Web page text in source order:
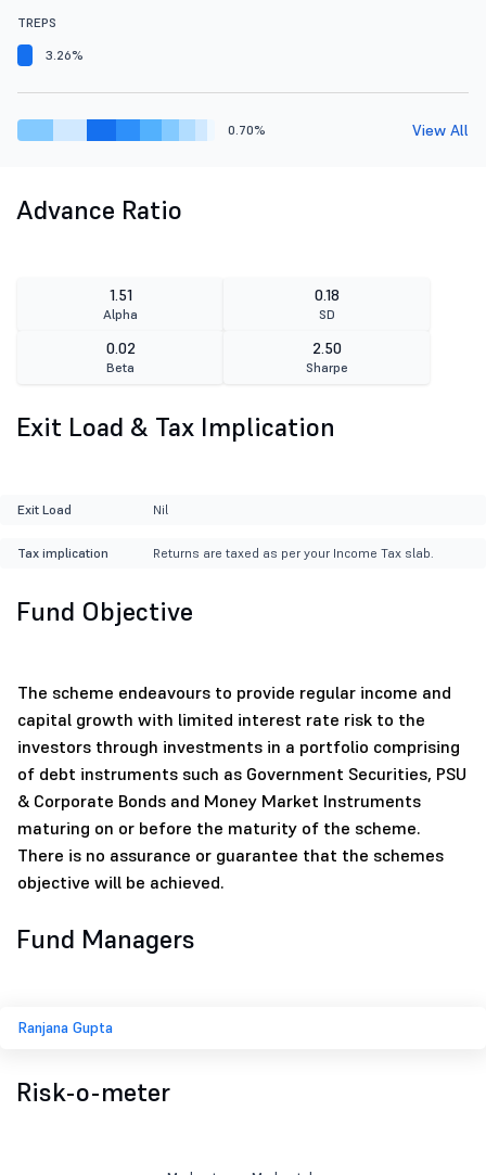
TREPS
3.26%
0.70% View All
Advance Ratio
1.51
Alpha
0.18
SD
0.02
Beta
2.50
Sharpe
Exit Load & Tax Implication
Exit Load Nil
Tax implication Returns are taxed as per your Income Tax slab.
Fund Objective
The scheme endeavours to provide regular income and
capital growth with limited interest rate risk to the
investors through investments in a portfolio comprising
of debt instruments such as Government Securities, PSU
& Corporate Bonds and Money Market Instruments
maturing on or before the maturity of the scheme.
There is no assurance or guarantee that the schemes
objective will be achieved.
Fund Managers
Ranjana Gupta
Risk-o-meter